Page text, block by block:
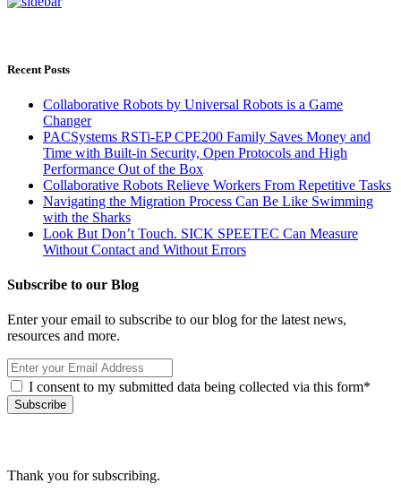
Recent Posts
Collaborative Robots by Universal Robots is a Game
Changer
PACSystems RSTi-EP CPE200 Family Saves Money and
Time with Built-in Security, Open Protocols and High
Performance Out of the Box
Collaborative Robots Relieve Workers From Repetitive Tasks
Navigating the Migration Process Can Be Like Swimming
with the Sharks
Look But Don’t Touch. SICK SPEETEC Can Measure
Without Contact and Without Errors
Subscribe to our Blog
Enter your email to subscribe to our blog for the latest news,
resources and more.
I consent to my submitted data being collected via this form*
Thank you for subscribing.